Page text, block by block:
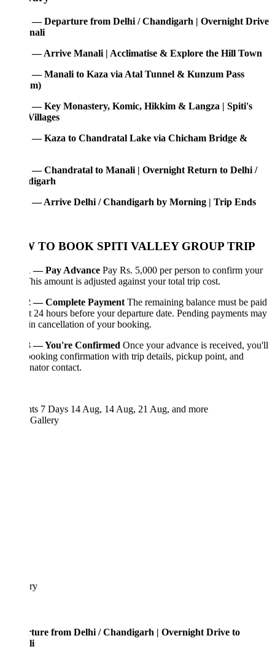
— Departure from Delhi / Chandigarh | Overnight Drive
— Arrive Manali | Acclimatise & Explore the Hill Town
— Manali to Kaza via Atal Tunnel & Kunzum Pass
— Key Monastery, Komic, Hikkim & Langza | Spiti's
— Kaza to Chandratal Lake via Chicham Bridge &
— Chandratal to Manali | Overnight Return to Delhi /
— Arrive Delhi / Chandigarh by Morning | Trip Ends
TO BOOK SPITI VALLEY GROUP TRIP
— Pay AdvancePay Rs. 5,000 per person to confirm your
amount is adjusted against your total trip cost.
— Complete PaymentThe remaining balance must be paid
24 hours before your departure date. Pending payments may
cancellation of your booking.
— You're ConfirmedOnce your advance is received, you'll
confirmation with trip details, pickup point, and
contact.
7 Days 14 Aug, 14 Aug, 21 Aug, and more
from Delhi / Chandigarh | Overnight Drive to